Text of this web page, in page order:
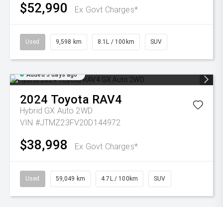
$52,990 Ex Govt Charges*
Used 9,598 km 8.1L / 100km SUV
Added 5 days ago
2024 Toyota RAV4
Hybrid GX Auto 2WD
VIN #JTMZ23FV20D144972
$38,998 Ex Govt Charges*
Used 59,049 km 4.7L / 100km SUV